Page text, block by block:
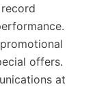
offers.
at